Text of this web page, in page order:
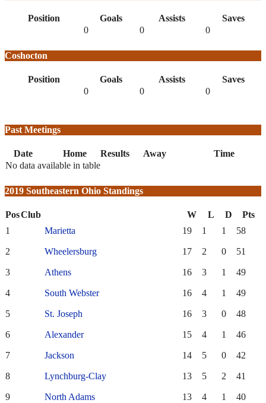
Position Goals Assists
Saves
0
0 0
Coshocton
Position Goals Assists
Saves
0
0 0
Past Meetings
Date Home Results Away
Time
No data available in table
2019 Southeastern Ohio Standings
PosClub W L D
Pts
1
Marietta 19 1 1 58
2 Wheelersburg 17 2 0 51
3 Athens 16 3 1 49
4 South Webster 16 4 1 49
5 St. Joseph 16 3 0 48
6 Alexander 15 4 1 46
7 Jackson 14 5 0 42
8 Lynchburg-Clay 13 5 2 41
9 North Adams 13 4 1 40